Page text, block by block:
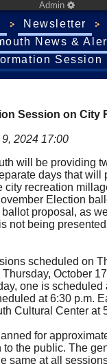
Admin
Newsletter
News &
Session
Session on City
2024 17:00
will be providing
days that will
city recreation
Election
proposal, as
not being
scheduled on
October
one is scheduled
at 6:30 p.m.
Cultural Center at
for
the public. The
same at all